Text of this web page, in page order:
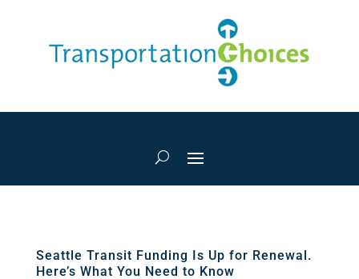
Seattle Transit Funding Is Up for Renewal.
Here’s What You Need to Know